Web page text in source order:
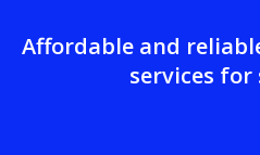
Affordable and
services